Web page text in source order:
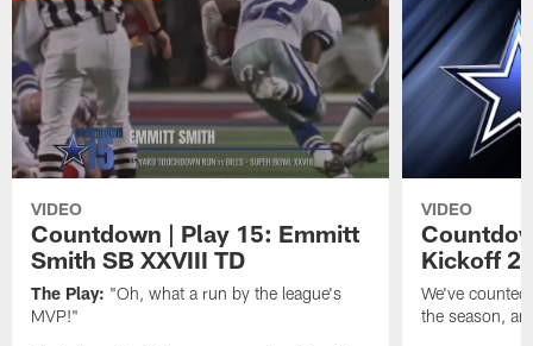
VIDEO
Countdown | Play 15: Emmitt
Smith SB XXVIII TD
The Play: "Oh, what a run by the league's
MVP!"
VIDEO
Kickoff
We've
the season,